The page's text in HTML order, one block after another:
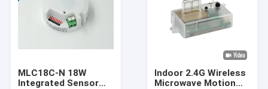
MLC18C-N 18W
Integrated Sensor
Indoor 2.4G Wireless
Microwave Motion